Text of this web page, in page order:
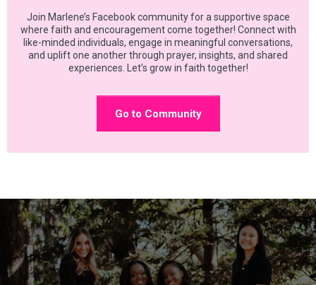
Join Marlene’s Facebook community for a supportive space
where faith and encouragement come together! Connect with
like-minded individuals, engage in meaningful conversations,
and uplift one another through prayer, insights, and shared
experiences. Let’s grow in faith together!
Go to Community